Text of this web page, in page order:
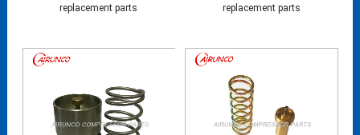
replacement parts
replacement parts